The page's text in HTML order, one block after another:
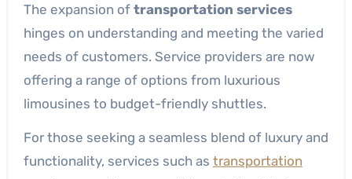
The expansion of transportation services
hinges on understanding and meeting the varied
needs of customers. Service providers are now
offering a range of options from luxurious
limousines to budget-friendly shuttles.
For those seeking a seamless blend of luxury and
functionality, services such as transportation